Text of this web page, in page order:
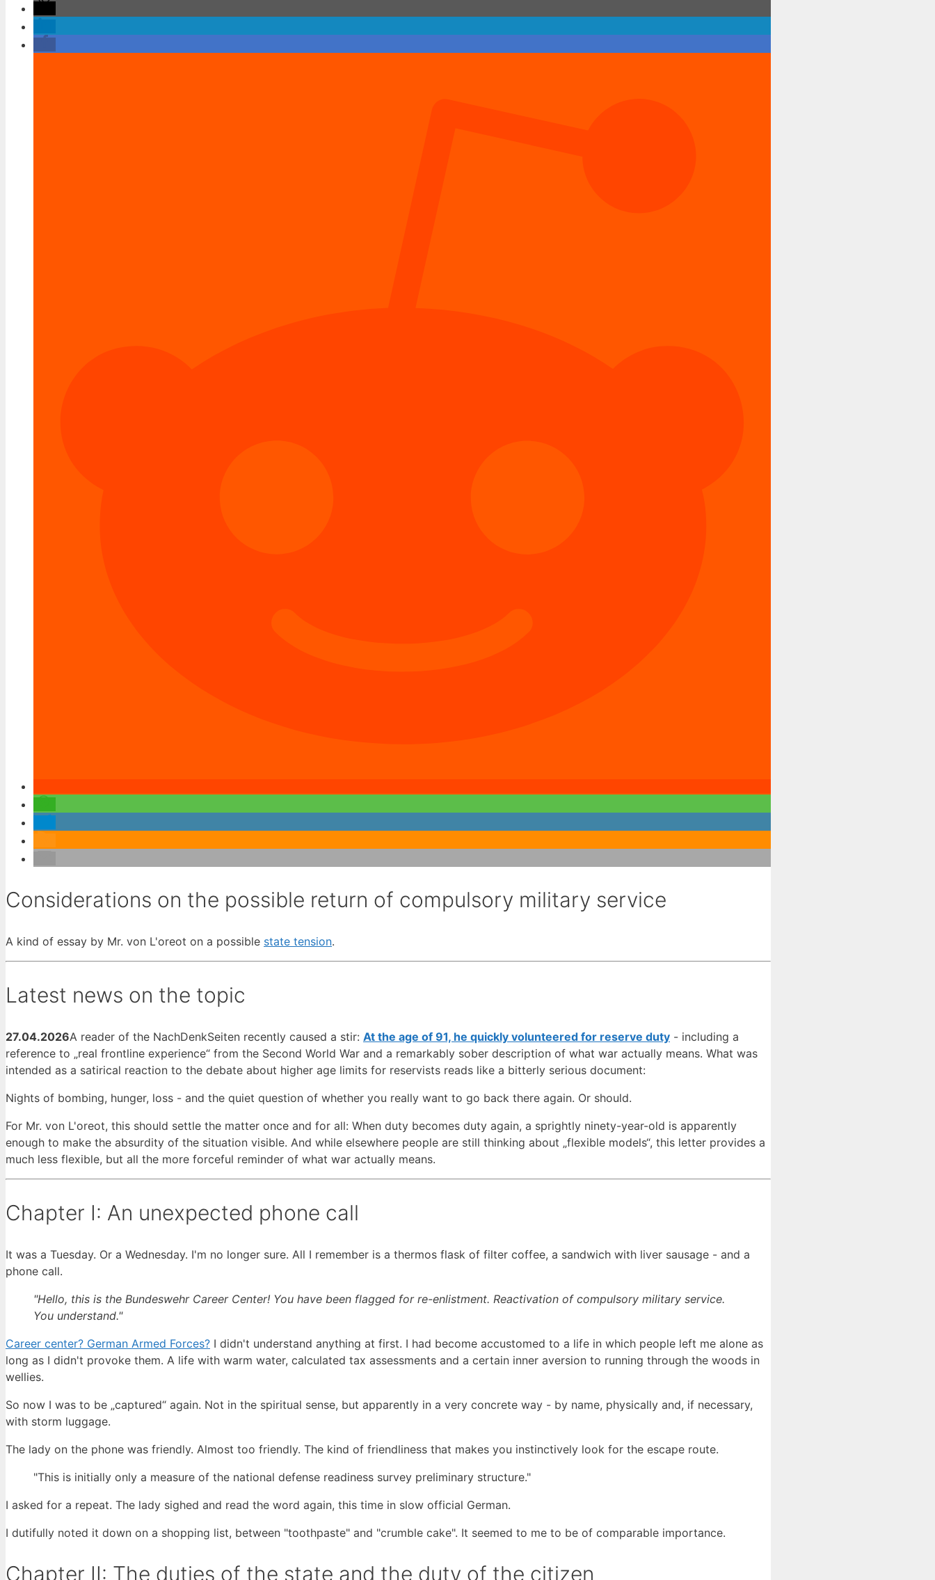
Considerations on the possible return of compulsory military service
A kind of essay by Mr. von L'oreot on a possible state tension.
Latest news on the topic
27.04.2026A reader of the NachDenkSeiten recently caused a stir: At the age of 91, he quickly volunteered for reserve duty - including a
reference to „real frontline experience“ from the Second World War and a remarkably sober description of what war actually means. What was
intended as a satirical reaction to the debate about higher age limits for reservists reads like a bitterly serious document:
Nights of bombing, hunger, loss - and the quiet question of whether you really want to go back there again. Or should.
For Mr. von L'oreot, this should settle the matter once and for all: When duty becomes duty again, a sprightly ninety-year-old is apparently
enough to make the absurdity of the situation visible. And while elsewhere people are still thinking about „flexible models“, this letter provides a
much less flexible, but all the more forceful reminder of what war actually means.
Chapter I: An unexpected phone call
It was a Tuesday. Or a Wednesday. I'm no longer sure. All I remember is a thermos flask of filter coffee, a sandwich with liver sausage - and a
phone call.
"Hello, this is the Bundeswehr Career Center! You have been flagged for re-enlistment. Reactivation of compulsory military service.
You understand."
Career center? German Armed Forces? I didn't understand anything at first. I had become accustomed to a life in which people left me alone as
long as I didn't provoke them. A life with warm water, calculated tax assessments and a certain inner aversion to running through the woods in
wellies.
So now I was to be „captured“ again. Not in the spiritual sense, but apparently in a very concrete way - by name, physically and, if necessary,
with storm luggage.
The lady on the phone was friendly. Almost too friendly. The kind of friendliness that makes you instinctively look for the escape route.
"This is initially only a measure of the national defense readiness survey preliminary structure."
I asked for a repeat. The lady sighed and read the word again, this time in slow official German.
I dutifully noted it down on a shopping list, between "toothpaste" and "crumble cake". It seemed to me to be of comparable importance.
Chapter II: The duties of the state and the duty of the citizen